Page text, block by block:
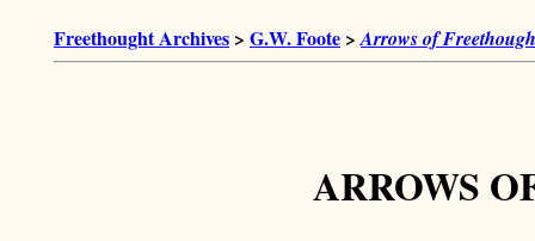
Freethought Archives > G.W. Foote >Arrows of
ARROWS